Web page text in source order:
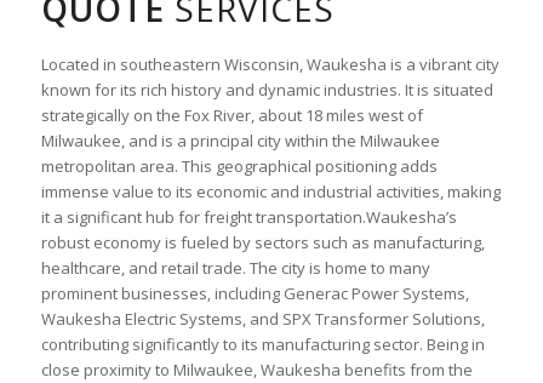
Located in southeastern Wisconsin, Waukesha is a vibrant city
known for its rich history and dynamic industries. It is situated
strategically on the Fox River, about 18 miles west of
Milwaukee, and is a principal city within the Milwaukee
metropolitan area. This geographical positioning adds
immense value to its economic and industrial activities, making
it a significant hub for freight transportation.Waukesha’s
robust economy is fueled by sectors such as manufacturing,
healthcare, and retail trade. The city is home to many
prominent businesses, including Generac Power Systems,
Waukesha Electric Systems, and SPX Transformer Solutions,
contributing significantly to its manufacturing sector. Being in
close proximity to Milwaukee, Waukesha benefits from the